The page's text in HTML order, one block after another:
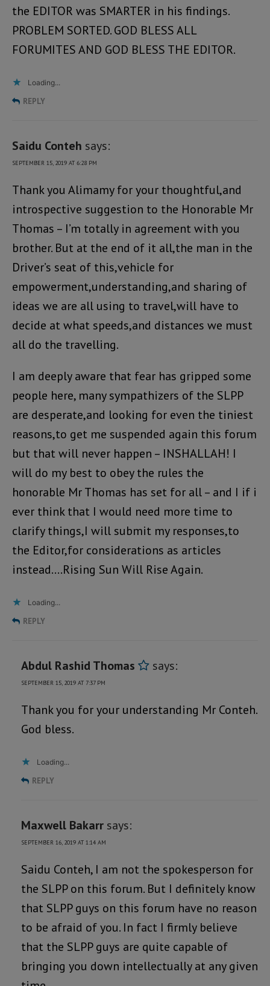
the EDITOR was SMARTER in his findings.
PROBLEM SORTED. GOD BLESS ALL
FORUMITES AND GOD BLESS THE EDITOR.
Loading...
REPLY
Saidu Conteh says:
SEPTEMBER 15, 2019 AT 6:28 PM
Thank you Alimamy for your thoughtful,and
introspective suggestion to the Honorable Mr
Thomas – I’m totally in agreement with you
brother. But at the end of it all,the man in the
Driver’s seat of this,vehicle for
empowerment,understanding,and sharing of
ideas we are all using to travel,will have to
decide at what speeds,and distances we must
all do the travelling.
I am deeply aware that fear has gripped some
people here, many sympathizers of the SLPP
are desperate,and looking for even the tiniest
reasons,to get me suspended again this forum
but that will never happen – INSHALLAH! I
will do my best to obey the rules the
honorable Mr Thomas has set for all – and I if i
ever think that I would need more time to
clarify things,I will submit my responses,to
the Editor,for considerations as articles
instead….Rising Sun Will Rise Again.
Loading...
REPLY
Abdul Rashid Thomas says:
SEPTEMBER 15, 2019 AT 7:37 PM
Thank you for your understanding Mr Conteh.
God bless.
Loading...
REPLY
Maxwell Bakarr says:
SEPTEMBER 16, 2019 AT 1:14 AM
Saidu Conteh, I am not the spokesperson for
the SLPP on this forum. But I definitely know
that SLPP guys on this forum have no reason
to be afraid of you. In fact I firmly believe
that the SLPP guys are quite capable of
bringing you down intellectually at any given